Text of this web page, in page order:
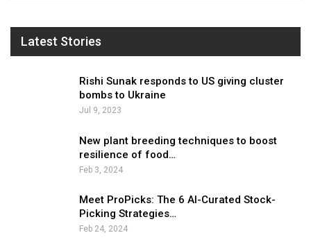
Latest Stories
Rishi Sunak responds to US giving cluster
bombs to Ukraine
Jul 9, 2023
New plant breeding techniques to boost
resilience of food…
Feb 3, 2024
Meet ProPicks: The 6 AI-Curated Stock-
Picking Strategies…
Feb 24, 2024